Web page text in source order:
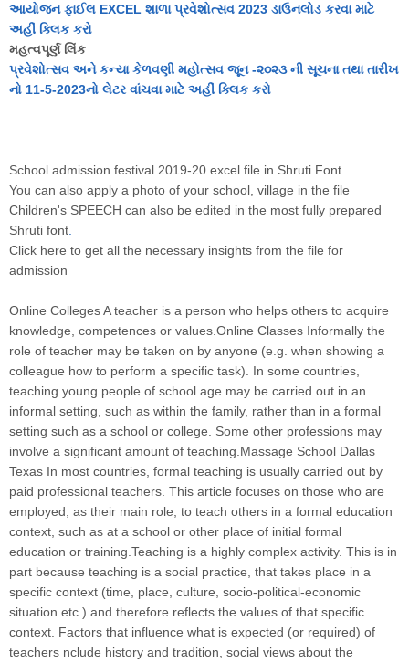
આયોજન ફાઈલ EXCEL શાળા પ્રવેશોત્સવ 2023 ડાઉનલોડ કરવા માટે
અહીં ક્લિક કરો
મહત્વપૂર્ણ લિંક
પ્રવેશોત્સવ અને કન્યા કેળવણી મહોત્સવ જૂન -૨૦૨૩ ની સૂચના તથા તારીખ
નો 11-5-2023નો લેટર વાંચવા માટે અહીં ક્લિક કરો
School admission festival 2019-20 excel file in Shruti Font
You can also apply a photo of your school, village in the file
Children's SPEECH can also be edited in the most fully prepared
Shruti font
Click here to get all the necessary insights from the file for
admission
Online Colleges A teacher is a person who helps others to acquire
knowledge, competences or values.Online Classes Informally the
role of teacher may be taken on by anyone (e.g. when showing a
colleague how to perform a specific task). In some countries,
teaching young people of school age may be carried out in an
informal setting, such as within the family, rather than in a formal
setting such as a school or college. Some other professions may
involve a significant amount of teaching.Massage School Dallas
Texas In most countries, formal teaching is usually carried out by
paid professional teachers. This article focuses on those who are
employed, as their main role, to teach others in a formal education
context, such as at a school or other place of initial formal
education or training.Teaching is a highly complex activity. This is in
part because teaching is a social practice, that takes place in a
specific context (time, place, culture, socio-political-economic
situation etc.) and therefore reflects the values of that specific
context. Factors that influence what is expected (or required) of
teachers nclude history and tradition, social views about the